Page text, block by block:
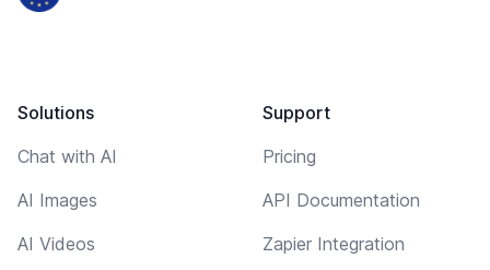
Solutions
Chat with AI
AI Images
AI Videos
Support
Pricing
API Documentation
Zapier Integration